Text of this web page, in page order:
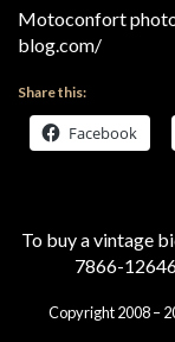
Motoconfort
blog.com/
Share this:
Facebook
To buy a vintage
7866-
Copyright 2008 –